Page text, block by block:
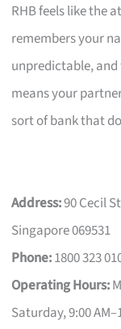
RHB feels like the
remembers your
unpredictable,
means your
sort of bank that
Address:90 Cecil
Singapore 069531
Phone:1800 323
Operating Hours:
Saturday, 9:00